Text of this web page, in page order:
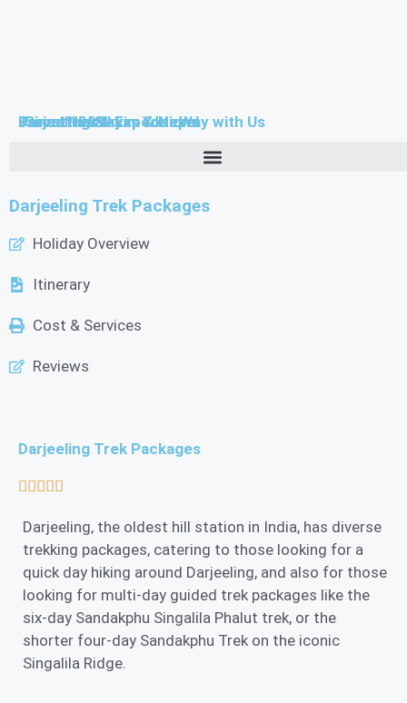
Farouttrek & Expeditions
-Since 1999-
Travel Himalayas Your Way with Us
Darjeeling Sikkim & Nepal
Darjeeling Trek Packages
Holiday Overview
Itinerary
Cost & Services
Reviews
Darjeeling Trek Packages

Darjeeling, the oldest hill station in India, has diverse
trekking packages, catering to those looking for a
quick day hiking around Darjeeling, and also for those
looking for multi-day guided trek packages like the
six-day Sandakphu Singalila Phalut trek, or the
shorter four-day Sandakphu Trek on the iconic
Singalila Ridge.